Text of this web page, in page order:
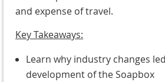
and expense of travel.
KeyTakeaways:
Learn why industry changes
development of the Soapbox